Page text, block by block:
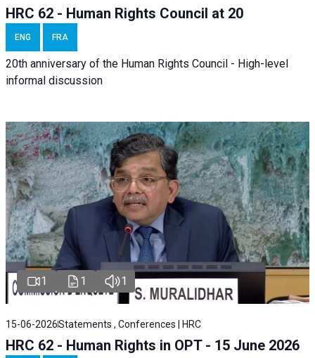
HRC 62 - Human Rights Council at 20
ENG FRA
20th anniversary of the Human Rights Council - High-level
informal discussion
1 1 1
15-06-2026Statements , Conferences | HRC
HRC 62 - Human Rights in OPT - 15 June 2026